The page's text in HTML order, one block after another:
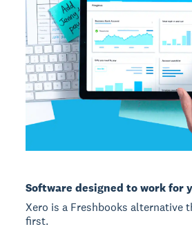
Software designed to work for
Xero is a Freshbooks alternative
first.